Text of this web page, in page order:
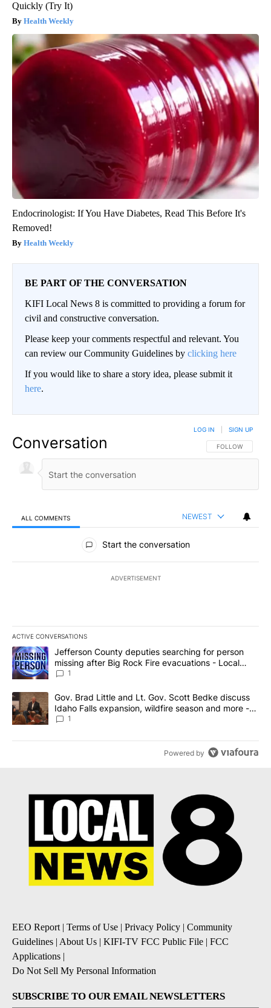
Quickly (Try It)
Health Weekly
Endocrinologist: If You Have Diabetes, Read This Before It's
Removed!
Health Weekly
BE PART OF THE CONVERSATION
KIFI Local News 8 is committed to providing a forum for
civil and constructive conversation.
Please keep your comments respectful and relevant. You
can review our Community Guidelines by clicking here
If you would like to share a story idea, please submit it
here.
Conversation FOLLOW THIS
FOLLOW
LOG IN SIGN UP
ALL COMMENTS NEWEST
All Comments
Start the conversation
ADVERTISEMENT
ACTIVE CONVERSATIONS
The following is a list of the most commented articles in the last
A trending article titled "Jefferson County deputies searching
Jefferson County deputies searching for person
missing after Big Rock Fire evacuations - Local
News 8
1
A trending article titled "Gov. Brad Little and Lt. Gov. Scott
Gov. Brad Little and Lt. Gov. Scott Bedke discuss
Idaho Falls expansion, wildfire season and more -
Local News 8
1
Powered by
EEO Report | Terms of Use | Privacy Policy | Community
Guidelines | About Us | KIFI-TV FCC Public File | FCC
Applications |
Do Not Sell My Personal Information
SUBSCRIBE TO OUR EMAIL NEWSLETTERS